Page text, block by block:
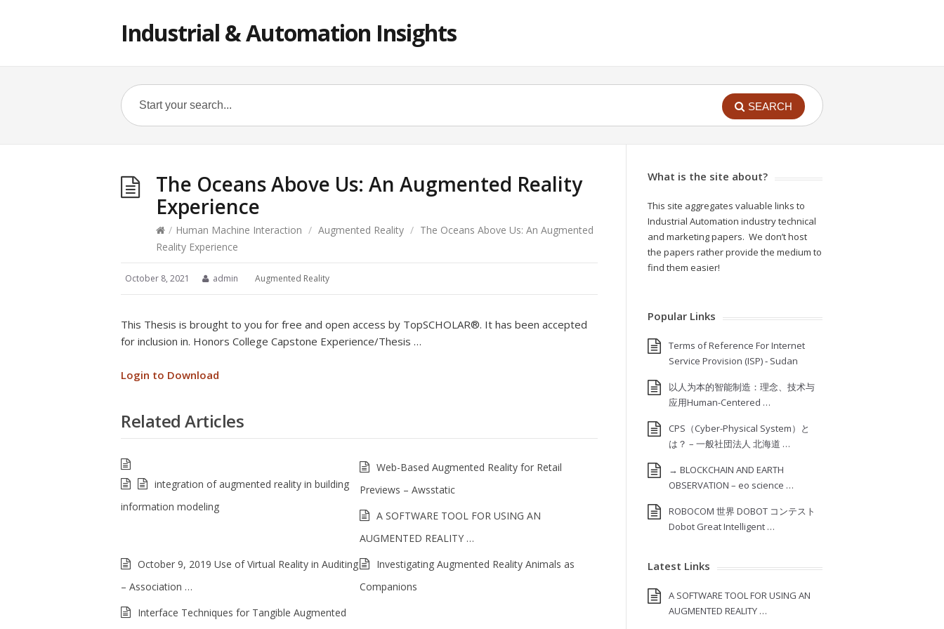
Industrial & Automation Insights
SEARCH
The Oceans Above Us: An Augmented Reality
Experience
/ Human Machine Interaction / Augmented Reality / The Oceans Above Us: An Augmented
Reality Experience
October 8, 2021 admin Augmented Reality
This Thesis is brought to you for free and open access by TopSCHOLAR®. It has been accepted
for inclusion in. Honors College Capstone Experience/Thesis …
Login to Download
Related Articles
integration of augmented reality in building
information modeling
Web-Based Augmented Reality for Retail
Previews – Awsstatic
A SOFTWARE TOOL FOR USING AN
AUGMENTED REALITY …
October 9, 2019 Use of Virtual Reality in Auditing
– Association …
Investigating Augmented Reality Animals as
Companions
Interface Techniques for Tangible Augmented
What is the site about?
This site aggregates valuable links to
Industrial Automation industry technical
and marketing papers. We don’t host
the papers rather provide the medium to
find them easier!
Popular Links
Terms of Reference For Internet
Service Provision (ISP) ‐ Sudan
以人为本的智能制造：理念、技术与
应用Human-Centered …
CPS（Cyber-Physical System）と
は？ – 一般社団法人 北海道 …
→ BLOCKCHAIN AND EARTH
OBSERVATION – eo science …
ROBOCOM 世界 DOBOT コンテスト
Dobot Great Intelligent …
Latest Links
A SOFTWARE TOOL FOR USING AN
AUGMENTED REALITY …